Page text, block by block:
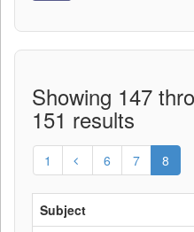
Showing 147
151 results
1 6 7 8
Subject